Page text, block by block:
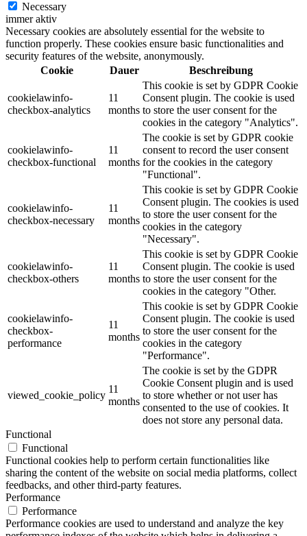
Necessary
immer aktiv
Necessary cookies are absolutely essential for the website to
function properly. These cookies ensure basic functionalities and
security features of the website, anonymously.
Cookie
Dauer Beschreibung
cookielawinfo-
checkbox-analytics
11
months
This cookie is set by GDPR Cookie
Consent plugin. The cookie is used
to store the user consent for the
cookies in the category "Analytics".
cookielawinfo-
checkbox-functional
11
months
The cookie is set by GDPR cookie
consent to record the user consent
for the cookies in the category
"Functional".
cookielawinfo-
checkbox-necessary
11
months
This cookie is set by GDPR Cookie
Consent plugin. The cookies is used
to store the user consent for the
cookies in the category
"Necessary".
cookielawinfo-
checkbox-others
11
months
This cookie is set by GDPR Cookie
Consent plugin. The cookie is used
to store the user consent for the
cookies in the category "Other.
cookielawinfo-
checkbox-
performance
11
months
This cookie is set by GDPR Cookie
Consent plugin. The cookie is used
to store the user consent for the
cookies in the category
"Performance".
viewed_cookie_policy
11
months
The cookie is set by the GDPR
Cookie Consent plugin and is used
to store whether or not user has
consented to the use of cookies. It
does not store any personal data.
Functional
Functional
Functional cookies help to perform certain functionalities like
sharing the content of the website on social media platforms, collect
feedbacks, and other third-party features.
Performance
Performance
Performance cookies are used to understand and analyze the key